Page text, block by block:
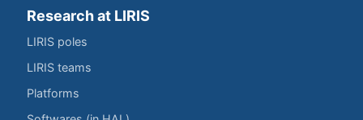
Research at LIRIS
LIRIS poles
LIRIS teams
Platforms